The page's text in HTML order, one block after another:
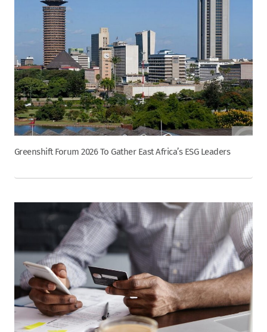
Greenshift Forum 2026 To Gather East Africa’s ESG Leaders